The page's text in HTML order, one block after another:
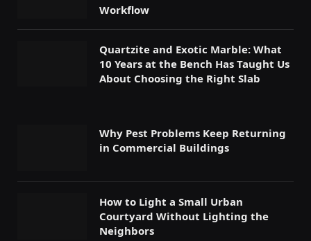
Workflow
Quartzite and Exotic Marble: What
10 Years at the Bench Has Taught Us
About Choosing the Right Slab
Why Pest Problems Keep Returning
in Commercial Buildings
How to Light a Small Urban
Courtyard Without Lighting the
Neighbors